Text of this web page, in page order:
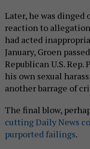
Later, he was
reaction to
had acted
January, Groen
Republican U.S.
his own sexual
another barrage of
The final blow,
cutting Daily News
purported failings.